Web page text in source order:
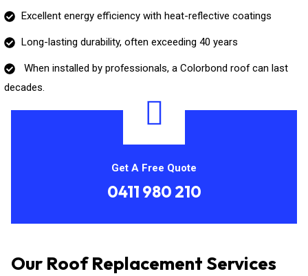
Excellent energy efficiency with heat-reflective coatings
Long-lasting durability, often exceeding 40 years
When installed by professionals, a Colorbond roof can last
decades.
Get A Free Quote
0411 980 210
Our Roof Replacement Services